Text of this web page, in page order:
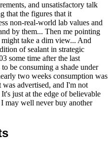
and unsatisfactory talk
that the figures that it
non-real-world lab values and
by them... Then me pointing
take a dim view... And
of sealant in strategic
some time after the last
be consuming a shade under
two weeks consumption was
advertised, and I'm not
just at the edge of believable
may well never buy another